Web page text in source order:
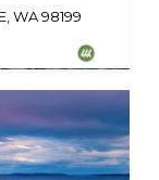
WA 98199